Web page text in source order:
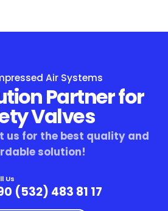
Air Systems
Partner for
Valves
us for the best quality and
solution!
Us
(532) 483 81 17